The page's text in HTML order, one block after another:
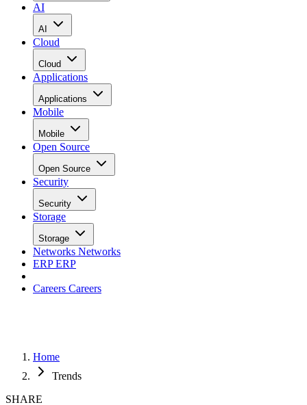
AI
AI
Cloud
Cloud
Applications
Applications
Mobile
Mobile
Open Source
Open Source
Security
Security
Storage
Storage
Networks Networks
ERPERP
Careers Careers
Home
Trends
SHARE